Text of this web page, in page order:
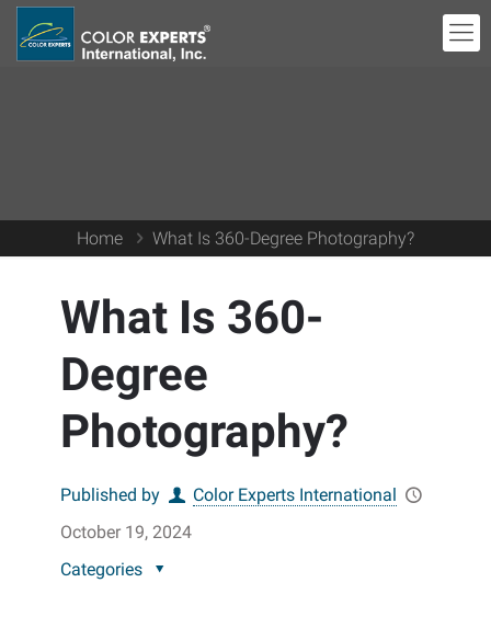
Home What Is 360-Degree Photography?
What Is 360-
Degree
Photography?
Published by
Color Experts International
October 19, 2024
Categories